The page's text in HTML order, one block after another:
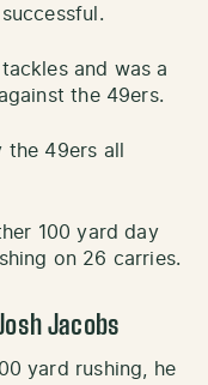
and was a
the 49ers.
the 49ers all
100 yard day
on 26 carries.
Jacobs
yard rushing, he